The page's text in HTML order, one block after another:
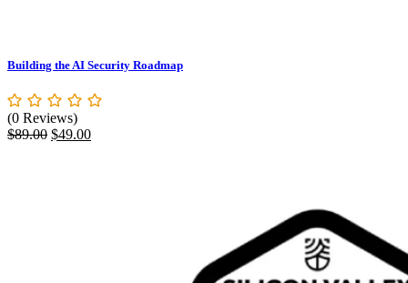
Building the AI Security Roadmap
(0 Reviews)
$89.00 Original
$49.00Current